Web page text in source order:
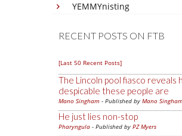
YEMMYnisting
RECENT POSTS ON FTB
[Last 50 Recent Posts]
The Lincoln pool fiasco reveals
despicable these people are
Mano Singham - Published by Mano
He just lies non-stop
Pharyngula - Published by PZ Myers